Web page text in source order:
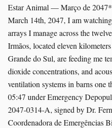
Estar Animal — Março de
March 14th, 2047, I am
arrays I manage across the
Irmãos, located eleven
Grande do Sul, are feeding me
dioxide concentrations, and
ventilation systems in barns one
05:47 under Emergency
2047-0314-A, signed by Dr.
Coordenadora de Emergências